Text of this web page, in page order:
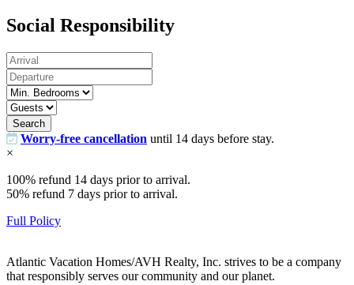
Social Responsibility
Search
Worry-free cancellation until 14 days before stay.
×
100% refund 14 days prior to arrival.
50% refund 7 days prior to arrival.
Full Policy
Atlantic Vacation Homes/AVH Realty, Inc. strives to be a company
that responsibly serves our community and our planet.